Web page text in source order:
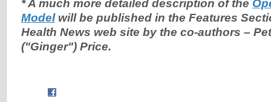
* A much more detailed description of the
Modelwill be published in the Features
Health News web site by the co-authors –
("Ginger") Price.